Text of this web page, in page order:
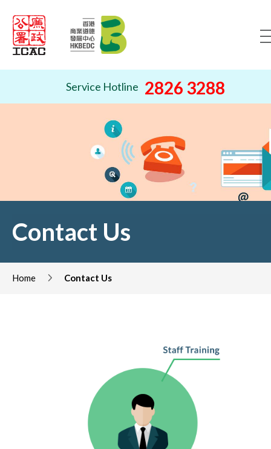
Skip to content (Press
Service Hotline 2826 3288
Contact Us
Home Contact Us